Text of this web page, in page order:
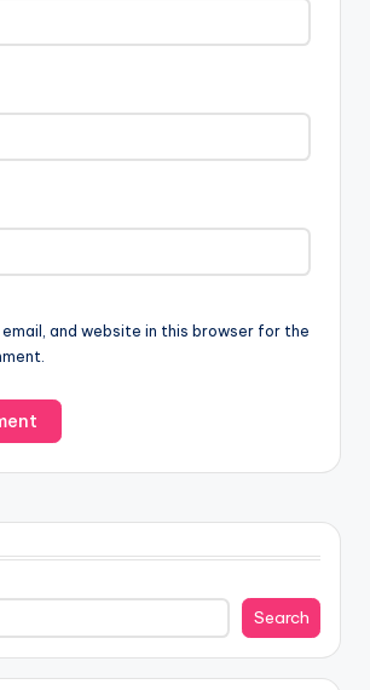
email, and website in this browser for the
Search